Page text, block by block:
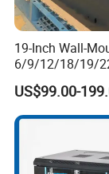
19-Inch Wall-
6/9/12/18/19/
Server Rack
Network Cabinet
US$99.00-